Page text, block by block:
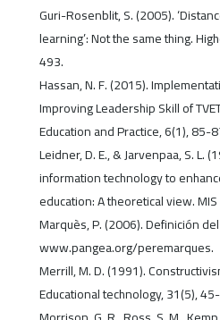
Guri-Rosenblit, S. (2005).
learning’: Not the same thing.
493.
Hassan, N. F. (2015).
Improving Leadership Skill of
Education and Practice, 6(1), 85-
Leidner, D. E., & Jarvenpaa, S. L.
information technology to
education: A theoretical view.
Marquès, P. (2006). Definición
www.pangea.org/peremarques.
Merrill, M. D. (1991).
Educational technology, 31(5),